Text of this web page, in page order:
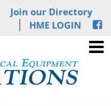
Join our Directory
HME LOGIN